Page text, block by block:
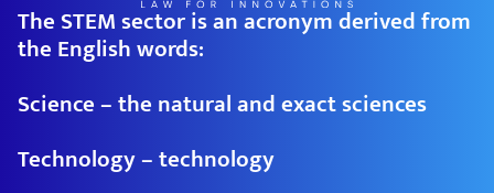
The STEM sector is an acronym derived from
the English words:
Science – the natural and exact sciences
Technology – technology